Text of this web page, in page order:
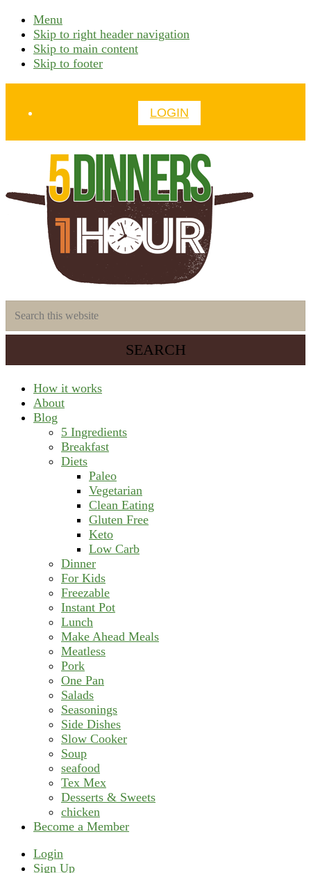
Menu
Skip to right header navigation
Skip to main content
Skip to footer
Before
Header
LOGIN
saving
meal
system
this
website
How it works
About
Blog
5 Ingredients
Breakfast
Diets
Paleo
Vegetarian
Clean Eating
Gluten Free
Keto
Low Carb
Dinner
For Kids
Freezable
Instant Pot
Lunch
Make Ahead Meals
Meatless
Pork
One Pan
Salads
Seasonings
Side Dishes
Slow Cooker
Soup
seafood
Tex Mex
Desserts & Sweets
chicken
Become a Member
Header
Login
Sign Up